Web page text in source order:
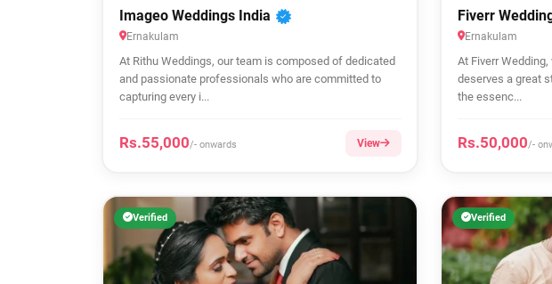
Imageo Weddings India
Ernakulam
At Rithu Weddings, our team is composed of dedicated
and passionate professionals who are committed to
capturing every i...
Rs.55,000/- onwards View
Fiverr
Ernakulam
At Fiverr
deserves a great
the essenc...
Rs.50,000/-
Verified Verified